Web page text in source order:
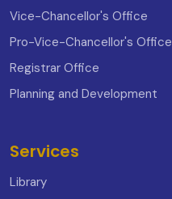
Vice-Chancellor's Office
Pro-Vice-Chancellor's Office
Registrar Office
Planning and Development
Services
Library